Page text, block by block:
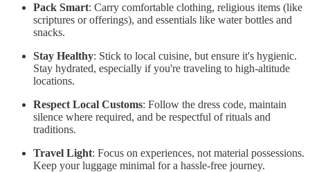
Pack Smart: Carry comfortable clothing, religious items (like
scriptures or offerings), and essentials like water bottles and
snacks.
Stay Healthy: Stick to local cuisine, but ensure it's hygienic.
Stay hydrated, especially if you're traveling to high-altitude
locations.
Respect Local Customs: Follow the dress code, maintain
silence where required, and be respectful of rituals and
traditions.
Travel Light: Focus on experiences, not material possessions.
Keep your luggage minimal for a hassle-free journey.